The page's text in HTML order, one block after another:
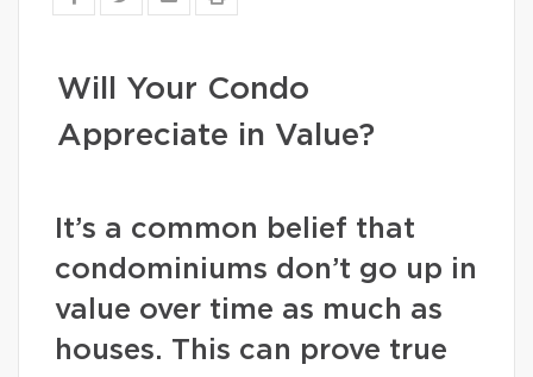
Will Your Condo
Appreciate in Value?
It’s a common belief that
condominiums don’t go up in
value over time as much as
houses. This can prove true